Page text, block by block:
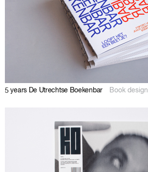
5 years De Utrechtse Boekenbar Book design